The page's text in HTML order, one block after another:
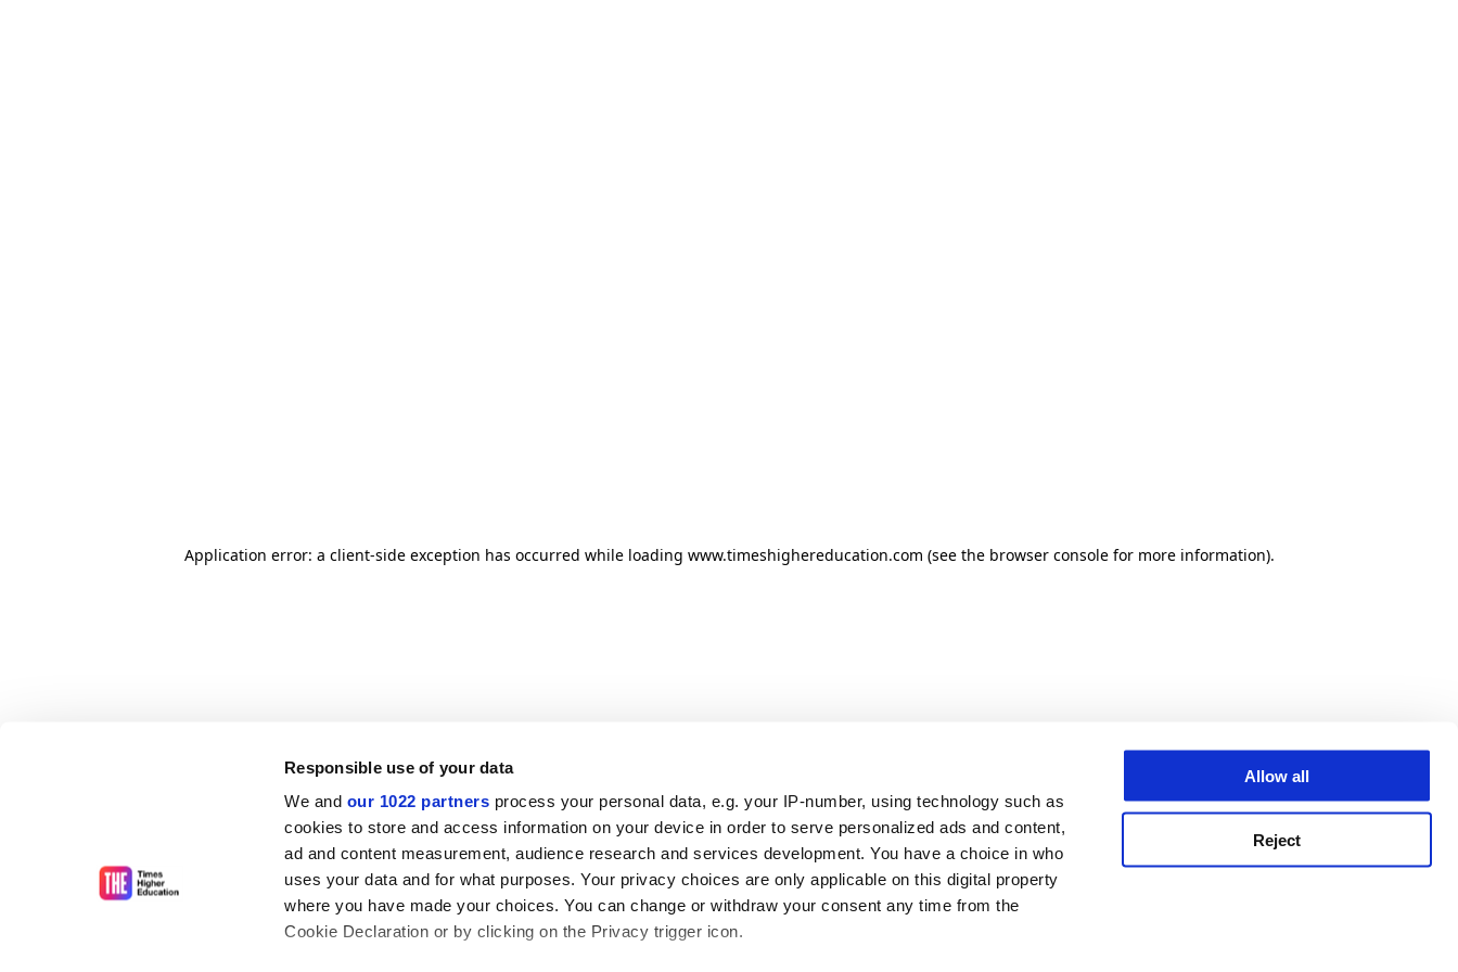
Responsible use of your data
We and our 1022 partners process your personal data, e.g. your IP-number, using technology such as
cookies to store and access information on your device in order to serve personalized ads and content,
ad and content measurement, audience research and services development. You have a choice in who
uses your data and for what purposes. Your privacy choices are only applicable on this digital property
where you have made your choices. You can change or withdraw your consent any time from the
Cookie Declaration or by clicking on the Privacy trigger icon.
Allow all
Reject
Application error: a client-side exception has occurred while loading www.timeshighereducation.com (see the browser console for more information).